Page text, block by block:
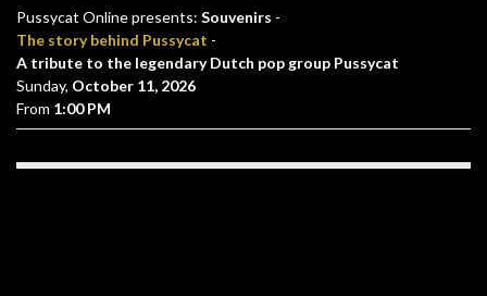
Pussycat Online presents: Souvenirs -
The story behind Pussycat -
A tribute to the legendary Dutch pop group Pussycat
Sunday, October 11, 2026
From 1:00 PM